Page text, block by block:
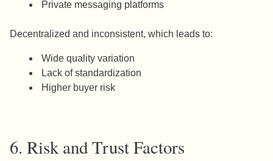
Private messaging platforms
Decentralized and inconsistent, which leads to:
Wide quality variation
Lack of standardization
Higher buyer risk
6. Risk and Trust Factors